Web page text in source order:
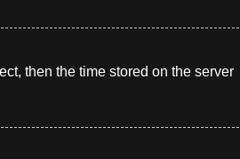
then the time stored on the server